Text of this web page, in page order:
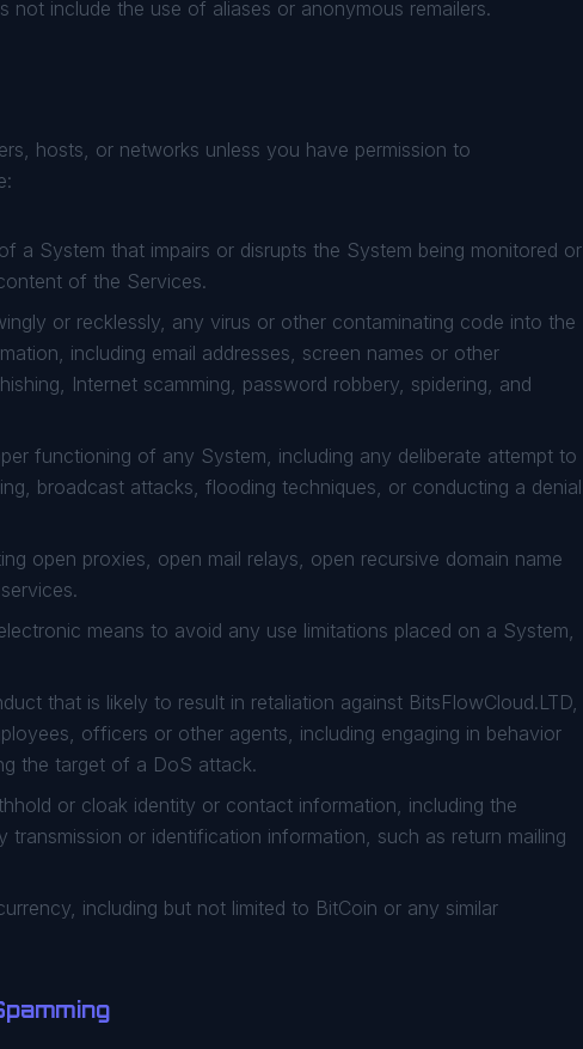
not include the use of aliases or anonymous remailers.
hosts, or networks unless you have permission to
a System that impairs or disrupts the System being monitored or
of the Services.
or recklessly, any virus or other contaminating code into the
including email addresses, screen names or other
Internet scamming, password robbery, spidering, and
functioning of any System, including any deliberate attempt to
broadcast attacks, flooding techniques, or conducting a denial
open proxies, open mail relays, open recursive domain name
means to avoid any use limitations placed on a System,
that is likely to result in retaliation against BitsFlowCloud.LTD,
officers or other agents, including engaging in behavior
the target of a DoS attack.
or cloak identity or contact information, including the
or identification information, such as return mailing
including but not limited to BitCoin or any similar